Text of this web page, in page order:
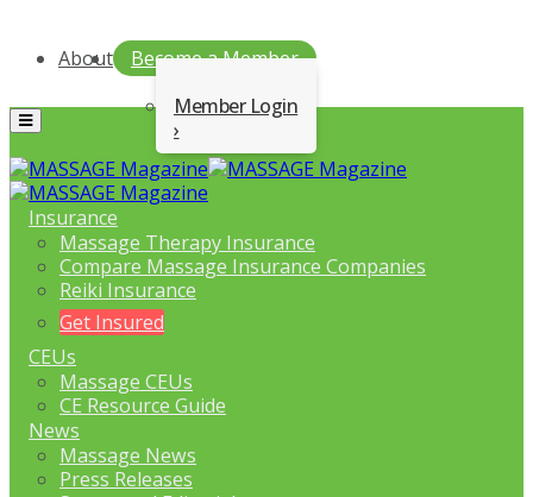
About
Become a Member
Member Login
Menu
Insurance
Massage Therapy Insurance
Compare Massage Insurance Companies
Reiki Insurance
Get Insured
CEUs
Massage CEUs
CE Resource Guide
News
Massage News
Press Releases